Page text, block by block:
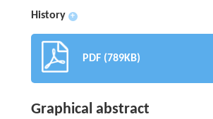
History +
PDF (789KB)
Graphical abstract